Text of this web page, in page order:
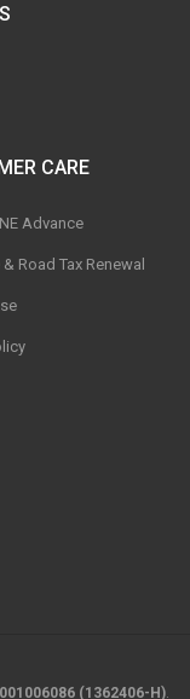
CARE
Advance
Road Tax Renewal
(1362406-H).